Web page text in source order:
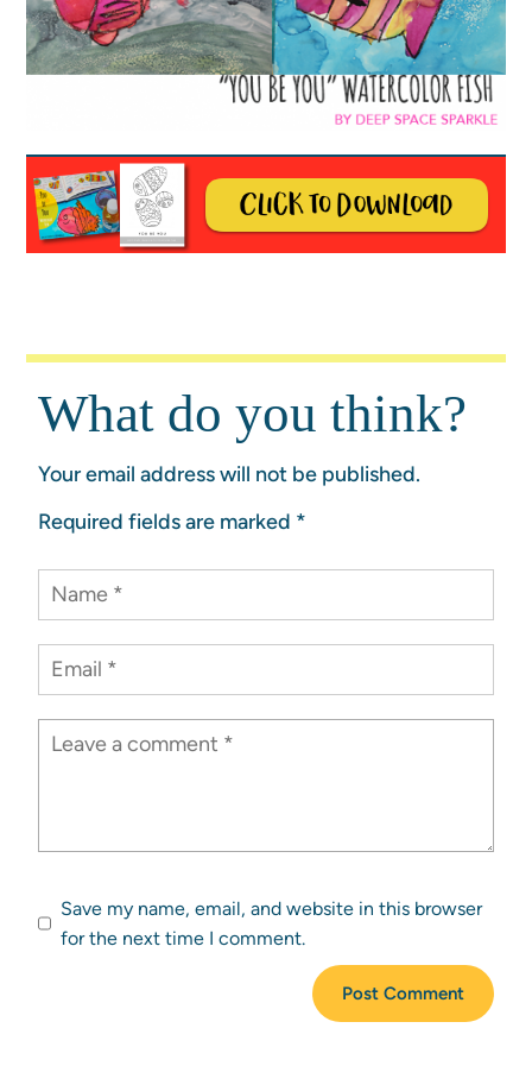
What do you think?
Your email address will not be published.
Required fields are marked *
Save my name, email, and website in this browser
for the next time I comment.